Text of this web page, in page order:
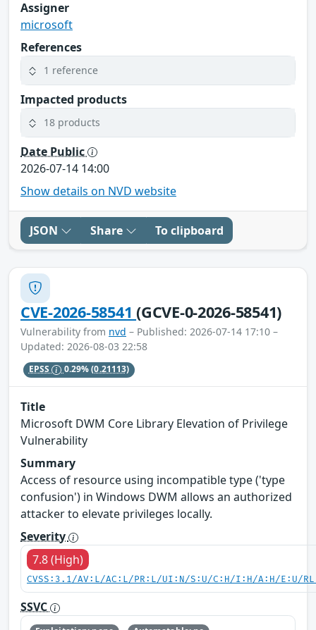
Assigner
microsoft
References
1 reference
Impacted products
18 products
Date Public
2026-07-14 14:00
Show details on NVD website
JSON Share To clipboard
CVE-2026-58541(GCVE-0-2026-58541)
Vulnerability from nvd – Published: 2026-07-14 17:10 –
Updated: 2026-08-03 22:58
EPSS 0.29%(0.21113)
Title
Microsoft DWM Core Library Elevation of Privilege
Vulnerability
Summary
Access of resource using incompatible type ('type
confusion') in Windows DWM allows an authorized
attacker to elevate privileges locally.
Severity
7.8 (High)
CVSS:3.1/AV:L/AC:L/PR:L/UI:N/S:U/C:H/I:H/A:H/E:U/
SSVC